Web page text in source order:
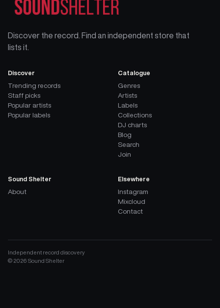
Discover the record. Find an independent store that
lists it.
Discover
Trending records
Staff picks
Popular artists
Popular labels
Catalogue
Genres
Artists
Labels
Collections
DJ charts
Blog
Search
Join
Sound Shelter
About
Elsewhere
Instagram
Mixcloud
Contact
Independent record discovery
© 2026 Sound Shelter